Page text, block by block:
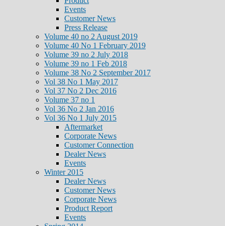
Events
Customer News
Press Release
Volume 40 no 2 August 2019
Volume 40 No 1 February 2019
Volume 39 no 2 July 2018
Volume 39 no 1 Feb 2018
Volume 38 No 2 September 2017
Vol 38 No 1 May 2017
Vol 37 No 2 Dec 2016
Volume 37 no 1
Vol 36 No 2 Jan 2016
Vol 36 No 1 July 2015
Aftermarket
Corporate News
Customer Connection
Dealer News
Events
Winter 2015
Dealer News
Customer News
Corporate News
Product Report
Events